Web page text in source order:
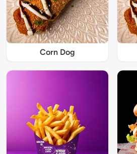
Corn Dog